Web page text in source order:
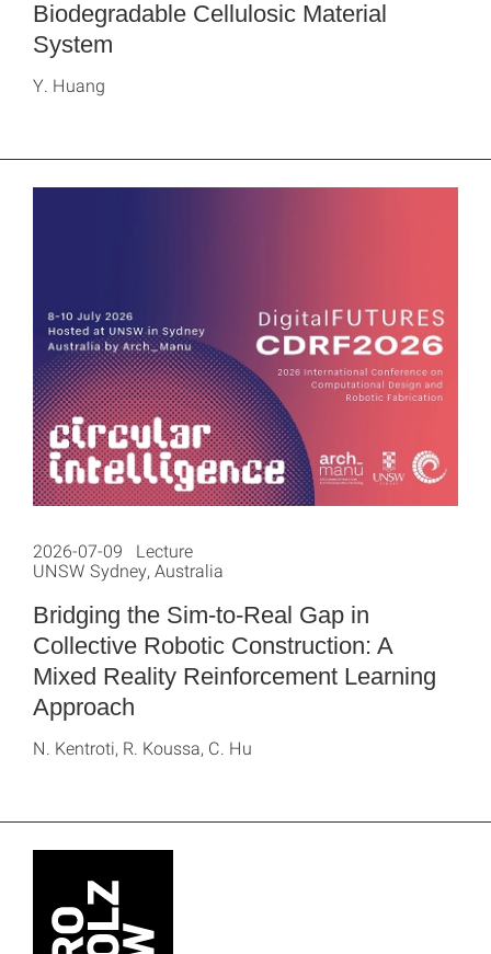
Biodegradable Cellulosic Material
System
Y. Huang
Bridging the Sim-to-Real Gap in
Collective Robotic Construction: A
Mixed Reality Reinforcement Learning
Approach
2026-07-09 Lecture
UNSW Sydney, Australia
N. Kentroti, R. Koussa, C. Hu